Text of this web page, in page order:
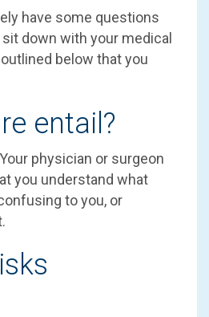
have some questions
down with your medical
below that you
entail?
physician or surgeon
you understand what
to you, or